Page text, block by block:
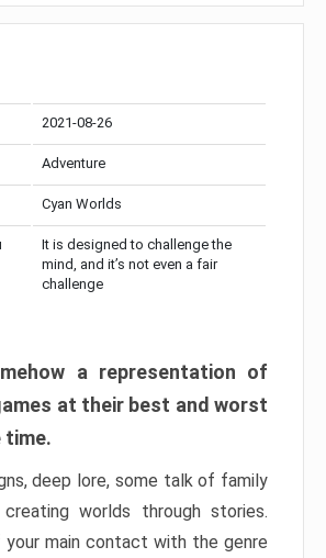
2021-08-26
Adventure
Cyan Worlds
It is designed to challenge the
mind, and it’s not even a fair
challenge
a representation of
at their best and worst
time.
deep lore, some talk of family
creating worlds through stories.
main contact with the genre